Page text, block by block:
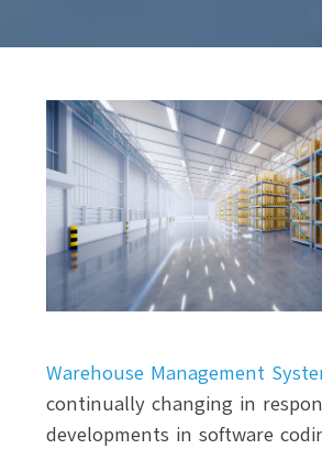
Warehouse Management
continually changing in
developments in software